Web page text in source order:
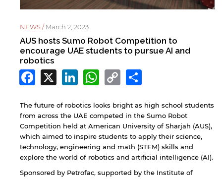
NEWS /March 2, 2023
AUS hosts Sumo Robot Competition to
encourage UAE students to pursue AI and
robotics
Facebook
X LinkedIn
WhatsApp
Copy
Link
The future of robotics looks bright as high school students
from across the UAE competed in the Sumo Robot
Competition held at American University of Sharjah (AUS),
which aimed to inspire students to apply their science,
technology, engineering and math (STEM) skills and
explore the world of robotics and artificial intelligence (AI).
Sponsored by Petrofac, supported by the Institute of